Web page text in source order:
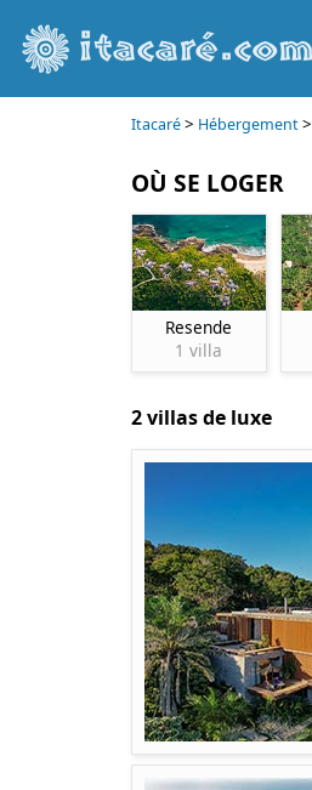
Itacaré> Hébergement>
OÙ SE LOGER
Resende
1 villa
2 villas de luxe